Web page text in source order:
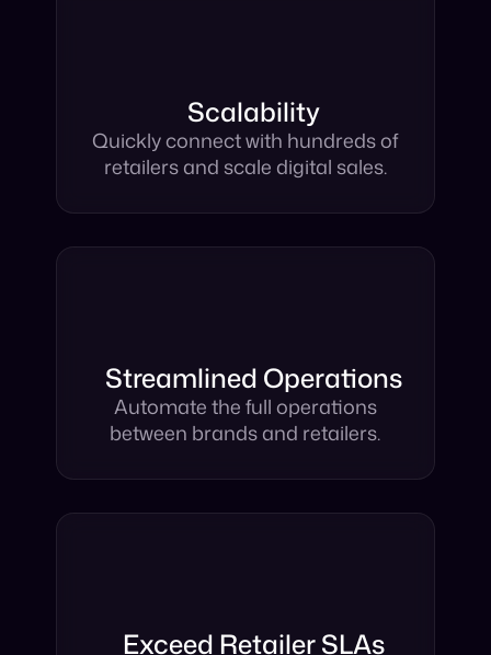
Scalability
Quickly connect with hundreds of
Streamlined Operations
Automate the full operations